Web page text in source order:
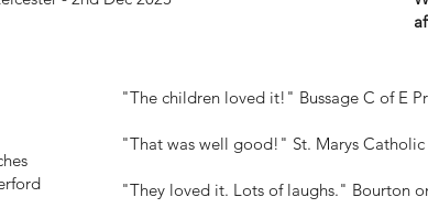
"The children loved it!" Bussage C of E
"That was well good!" St. Marys
"They loved it. Lots of laughs." Bourton